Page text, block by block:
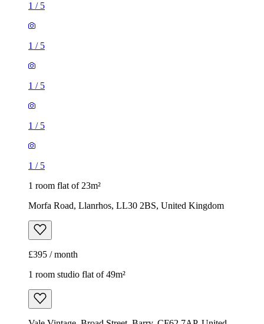
1 / 5
1 / 5
1 / 5
1 / 5
1 / 5
1 room flat of 23m²
Morfa Road, Llanrhos, LL30 2BS, United Kingdom
£395 / month
1 room studio flat of 49m²